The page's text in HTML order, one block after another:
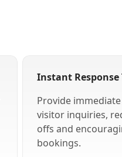
Instant Response
Provide
visitor inquiries,
offs and
bookings.